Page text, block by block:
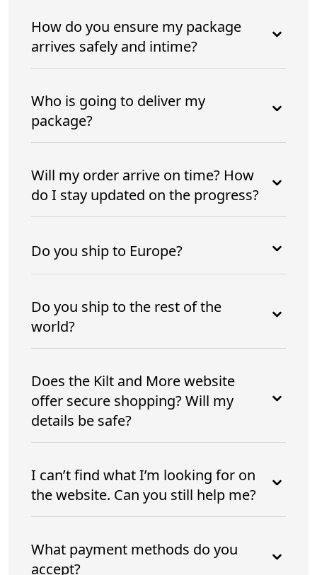
How do you ensure my package
arrives safely and intime?
Who is going to deliver my
package?
Will my order arrive on time? How
do I stay updated on the progress?
Do you ship to Europe?
Do you ship to the rest of the
world?
Does the Kilt and More website
offer secure shopping? Will my
details be safe?
I can’t find what I’m looking for on
the website. Can you still help me?
What payment methods do you
accept?